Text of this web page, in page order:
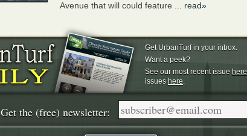
Avenue that will could feature ... read»
Get UrbanTurf in your inbox.
Want a peek?
See our most recent issue here
issues here.
Get the (free) newsletter: